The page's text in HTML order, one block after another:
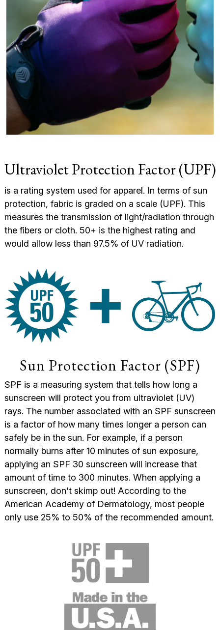
Ultraviolet Protection Factor (UPF)
is a rating system used for apparel. In terms of sun
protection, fabric is graded on a scale (UPF). This
measures the transmission of light/radiation through
the fibers or cloth. 50+ is the highest rating and
would allow less than 97.5% of UV radiation.
Sun Protection Factor (SPF)
SPF is a measuring system that tells how long a
sunscreen will protect you from ultraviolet (UV)
rays. The number associated with an SPF sunscreen
is a factor of how many times longer a person can
safely be in the sun. For example, if a person
normally burns after 10 minutes of sun exposure,
applying an SPF 30 sunscreen will increase that
amount of time to 300 minutes. When applying a
sunscreen, don't skimp out! According to the
American Academy of Dermatology, most people
only use 25% to 50% of the recommended amount.